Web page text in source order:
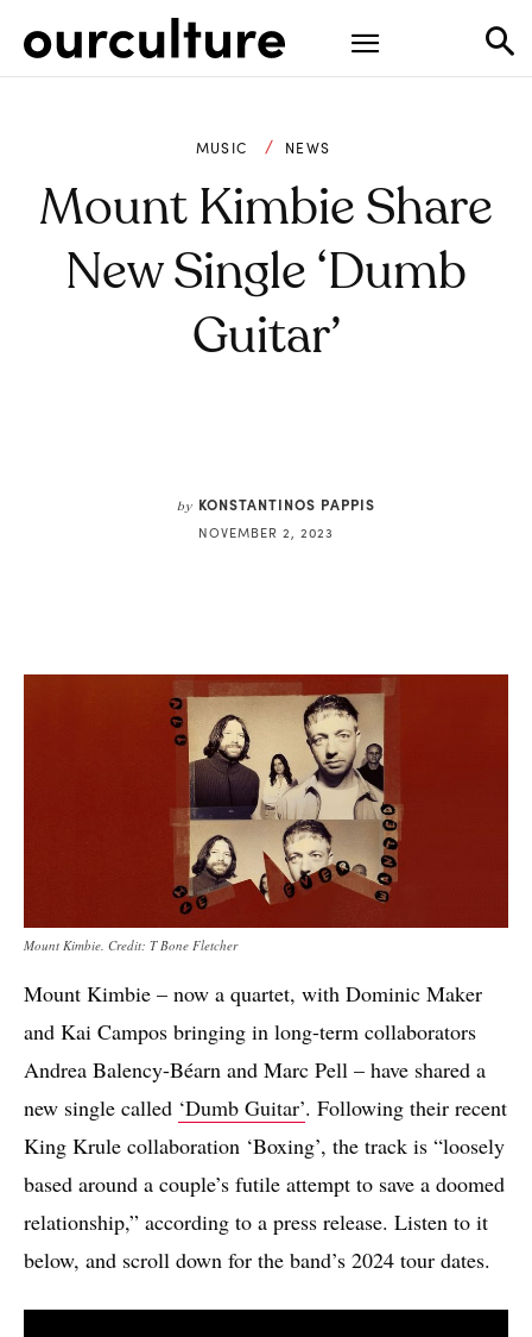
MUSIC NEWS
Mount Kimbie Share
New Single ‘Dumb
Guitar’
by KONSTANTINOS PAPPIS
NOVEMBER 2, 2023
Mount Kimbie. Credit: T Bone Fletcher
Mount Kimbie – now a quartet, with Dominic Maker
and Kai Campos bringing in long-term collaborators
Andrea Balency-Béarn and Marc Pell – have shared a
new single called ‘Dumb Guitar’. Following their recent
King Krule collaboration ‘Boxing’, the track is “loosely
based around a couple’s futile attempt to save a doomed
relationship,” according to a press release. Listen to it
below, and scroll down for the band’s 2024 tour dates.